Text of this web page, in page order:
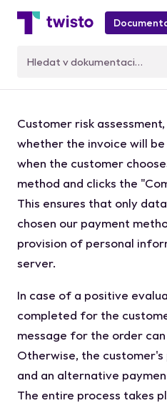
Customer risk
whether the invoice will
when the customer
method and clicks the
This ensures that only
chosen our payment
provision of personal
server.
In case of a positive
completed for the
message for the order
Otherwise, the
and an alternative
The entire process takes